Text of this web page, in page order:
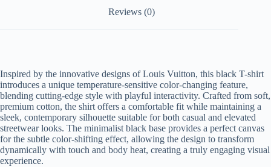
Reviews (0)
Inspired by the innovative designs of Louis Vuitton, this black T-shirt
introduces a unique temperature-sensitive color-changing feature,
blending cutting-edge style with playful interactivity. Crafted from soft,
premium cotton, the shirt offers a comfortable fit while maintaining a
sleek, contemporary silhouette suitable for both casual and elevated
streetwear looks. The minimalist black base provides a perfect canvas
for the subtle color-shifting effect, allowing the design to transform
dynamically with touch and body heat, creating a truly engaging visual
experience.